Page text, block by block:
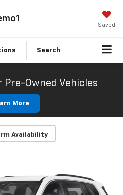
Saved
Search
Pre-Owned Vehicles
More
Availability